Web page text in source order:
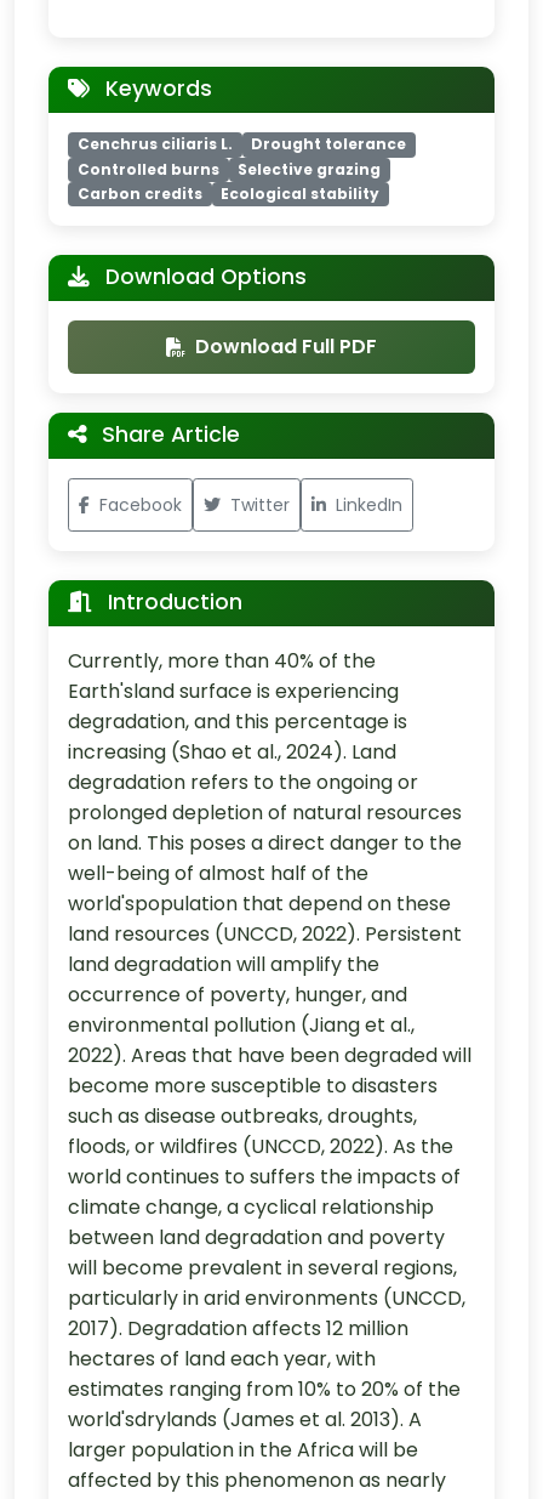
Keywords
Cenchrus ciliaris L.
Drought tolerance
Controlled burns
Selective grazing
Carbon credits
Ecological stability
Download Options
Download Full PDF
Share Article
Facebook Twitter LinkedIn
Introduction
Currently, more than 40% of the
Earth'sland surface is experiencing
degradation, and this percentage is
increasing (Shao et al., 2024). Land
degradation refers to the ongoing or
prolonged depletion of natural resources
on land. This poses a direct danger to the
well-being of almost half of the
world'spopulation that depend on these
land resources (UNCCD, 2022). Persistent
land degradation will amplify the
occurrence of poverty, hunger, and
environmental pollution (Jiang et al.,
2022). Areas that have been degraded will
become more susceptible to disasters
such as disease outbreaks, droughts,
floods, or wildfires (UNCCD, 2022). As the
world continues to suffers the impacts of
climate change, a cyclical relationship
between land degradation and poverty
will become prevalent in several regions,
particularly in arid environments (UNCCD,
2017). Degradation affects 12 million
hectares of land each year, with
estimates ranging from 10% to 20% of the
world'sdrylands (James et al. 2013). A
larger population in the Africa will be
affected by this phenomenon as nearly